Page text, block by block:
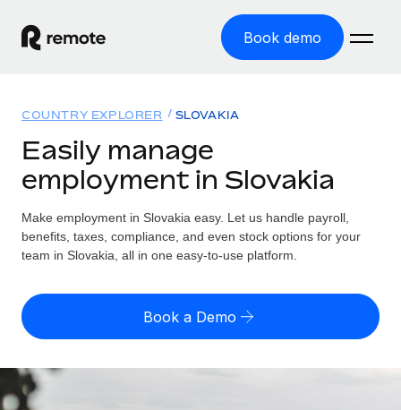
Book demo
GLOBAL EMPLOYMENT
Global Payroll
Run compliant payroll easily
Expand globally with zero entity cost
Solutions
GLOBAL COVERAGE
Country Explorer
US State Explorer
Compare Remote
Resources
Misclassification risk calculator
Check employee misclassification risk by country
Pricing
English (United States)
English
COUNTRY EXPLORER SLOVAKIA
Easily manage
employment in Slovakia
Make employment in Slovakia easy. Let us handle payroll,
benefits, taxes, compliance, and even stock options for your
team in Slovakia, all in one easy-to-use platform.
Book a Demo